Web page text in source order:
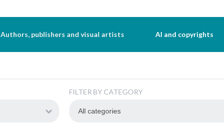
Authors, publishers and visual artists AI and copyrights
FILTER BY CATEGORY